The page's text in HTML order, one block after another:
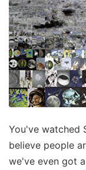
You've watched
believe people
we've even got